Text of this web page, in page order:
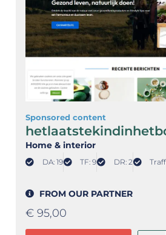
Sponsored content
Home & interior
DA: 19 TF: 9 DR: 2
FROM OUR PARTNER
€ 95,00